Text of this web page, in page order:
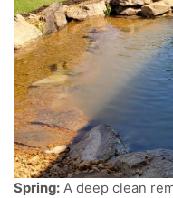
Spring: A deep clean